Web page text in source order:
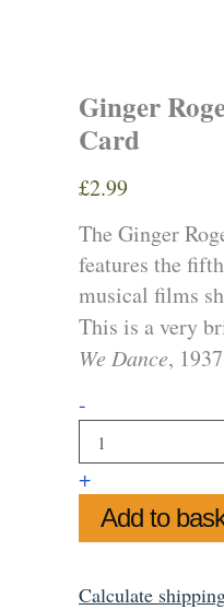
Ginger
Card
£2.99
The Ginger
features the
musical films
This is a very
We Dance,
-
Rogers
No
5
:
They
All
Card
+
Add to
Calculate